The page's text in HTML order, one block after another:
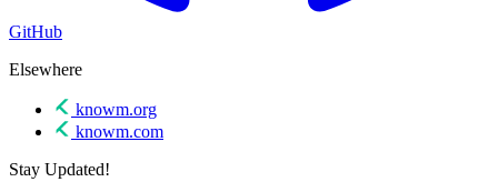
GitHub
Elsewhere
knowm.org
knowm.com
Stay Updated!